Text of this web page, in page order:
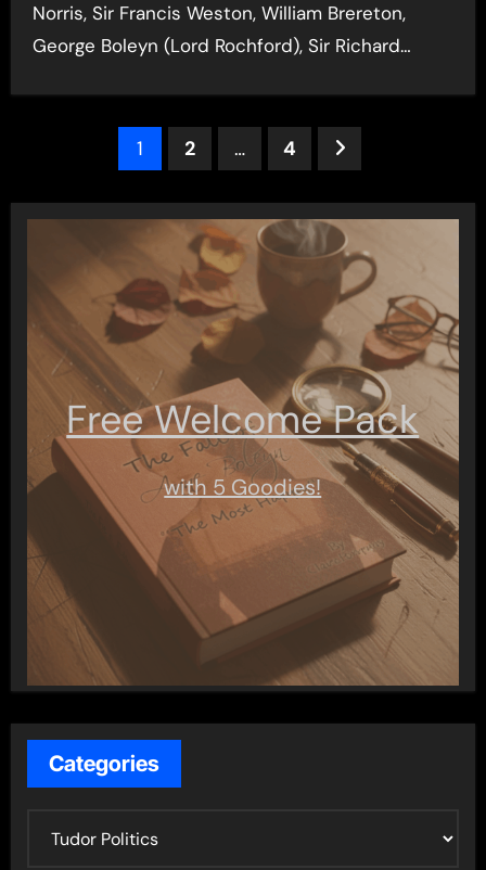
Norris, Sir Francis Weston, William Brereton,
George Boleyn (Lord Rochford), Sir Richard…
pagination
1 2 … 4
Free Welcome Pack
with 5 Goodies!
Categories